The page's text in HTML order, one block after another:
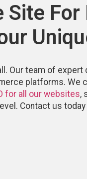
For
team of
platforms. We
for all our websites,
Contact us